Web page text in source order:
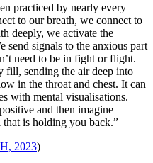
practiced by nearly every
to our breath, we connect to
deeply, we activate the
send signals to the anxious part
need to be in fight or flight.
fill, sending the air deep into
in the throat and chest. It can
with mental visualisations.
and then imagine
is holding you back.”
2023)